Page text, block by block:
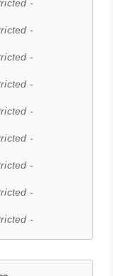
-
-
-
-
-
-
-
-
-